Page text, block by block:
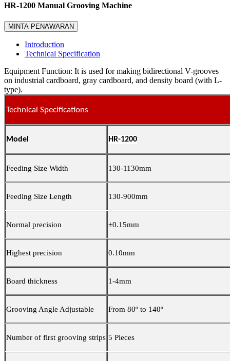
HR-1200 Manual Grooving Machine
MINTA PENAWARAN
Introduction
Technical Specification
Equipment Function: It is used for making bidirectional V-grooves
on industrial cardboard, gray cardboard, and density board (with L-
type).
Technical Specifications
Model HR-1200
Feeding Size Width 130-1130mm
Feeding Size Length 130-900mm
Normal precision ±0.15mm
Highest precision 0.10mm
Board thickness 1-4mm
Grooving Angle Adjustable From 80º to 140º
Number of first grooving strips 5 Pieces